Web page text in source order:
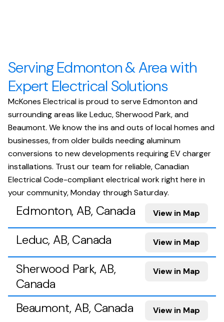
Serving Edmonton & Area with
Expert Electrical Solutions
McKones Electrical is proud to serve Edmonton and
surrounding areas like Leduc, Sherwood Park, and
Beaumont. We know the ins and outs of local homes and
businesses, from older builds needing aluminum
conversions to new developments requiring EV charger
installations. Trust our team for reliable, Canadian
Electrical Code-compliant electrical work right here in
your community, Monday through Saturday.
Edmonton, AB, Canada View in Map
Leduc, AB, Canada View in Map
Sherwood Park, AB,
Canada
View in Map
Beaumont, AB, Canada View in Map